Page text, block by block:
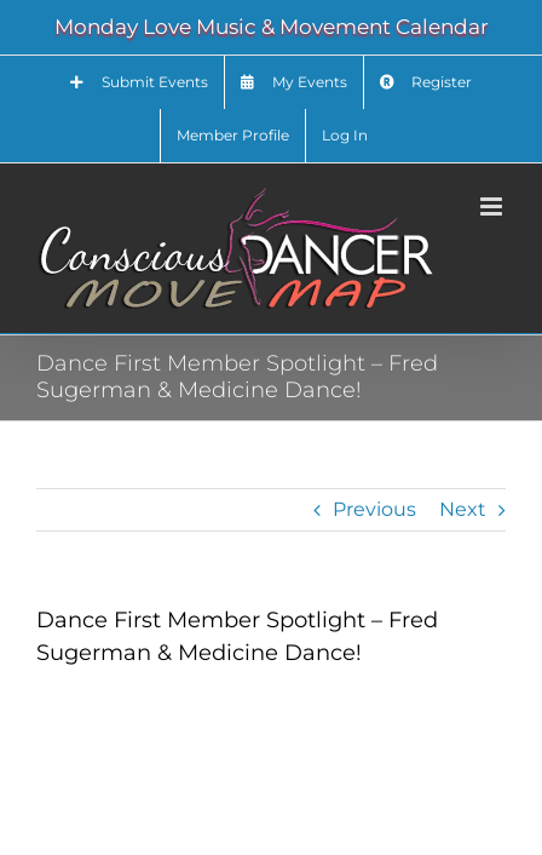
content
Monday Love Music & Movement Calendar
Submit Events My Events Register
Member Profile Log In
Dance First Member Spotlight – Fred
Sugerman & Medicine Dance!
Previous Next
Dance First Member Spotlight – Fred
Sugerman & Medicine Dance!